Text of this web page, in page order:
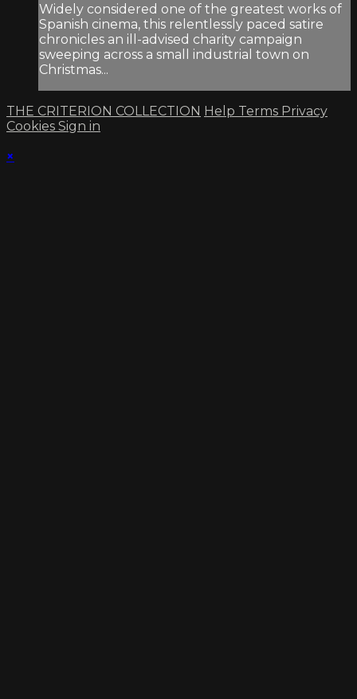
Widely considered one of the greatest works of
Spanish cinema, this relentlessly paced satire
chronicles an ill-advised charity campaign
sweeping across a small industrial town on
Christmas...
THE CRITERION COLLECTION Help Terms Privacy
Cookies Sign in
×